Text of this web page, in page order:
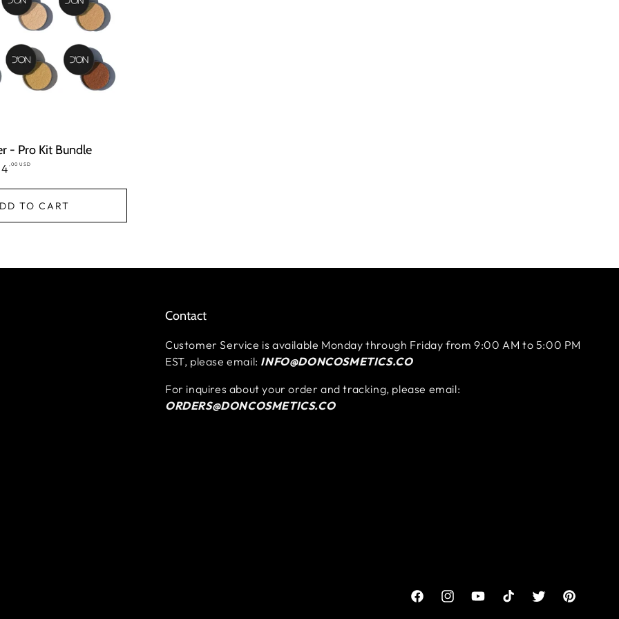
- Pro Kit Bundle
,00 USD
TO CART
Contact
Customer Service is available Monday through Friday from 9:00 AM to 5:00 PM
EST, please email: INFO@DONCOSMETICS.CO
For inquires about your order and tracking, please email:
ORDERS@DONCOSMETICS.CO
FacebookInstagramYouTubeTikTok TwitterPinterest